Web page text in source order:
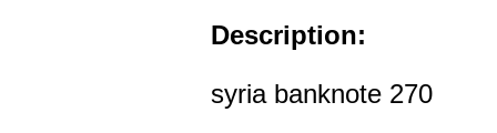
Description:
syria banknote 270